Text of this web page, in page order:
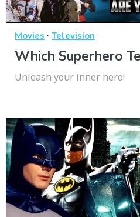
Movies · Television
Which Superhero
Unleash your inner hero!